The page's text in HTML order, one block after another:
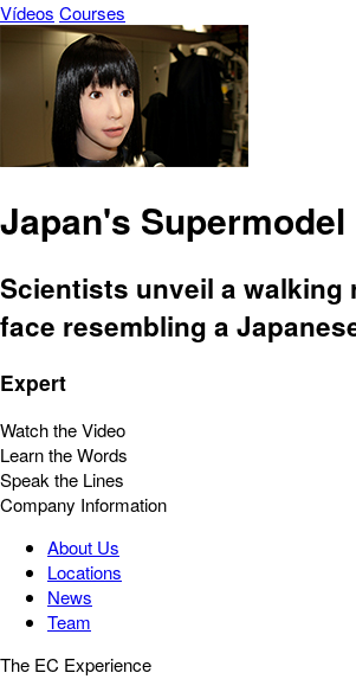
Vídeos Courses
Japan's Supermodel
Scientists unveil a walking
face resembling a
Expert
Watch the Video
Learn the Words
Speak the Lines
Company Information
About Us
Locations
News
Team
The EC Experience